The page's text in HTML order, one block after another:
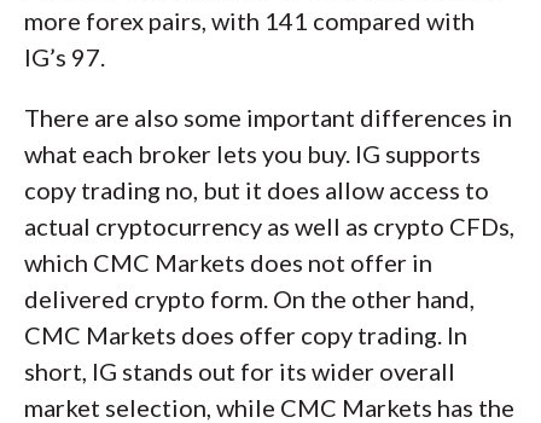
more forex pairs, with 141 compared with
IG’s 97.
There are also some important differences in
what each broker lets you buy. IG supports
copy trading no, but it does allow access to
actual cryptocurrency as well as crypto CFDs,
which CMC Markets does not offer in
delivered crypto form. On the other hand,
CMC Markets does offer copy trading. In
short, IG stands out for its wider overall
market selection, while CMC Markets has the